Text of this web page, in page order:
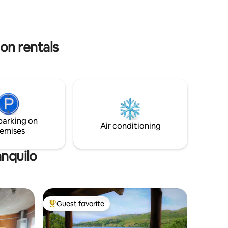
rentals
on
Air conditioning
Top guest favorite
Guest favorite